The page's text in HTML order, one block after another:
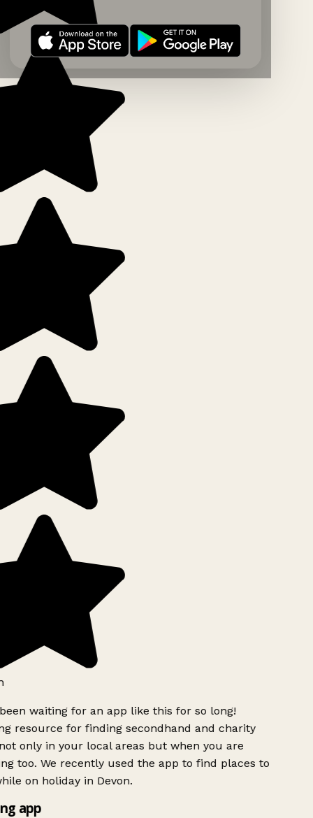
waiting for an app like this for so long!
resource for finding secondhand and charity
only in your local areas but when you are
too. We recently used the app to find places to
on holiday in Devon.
app